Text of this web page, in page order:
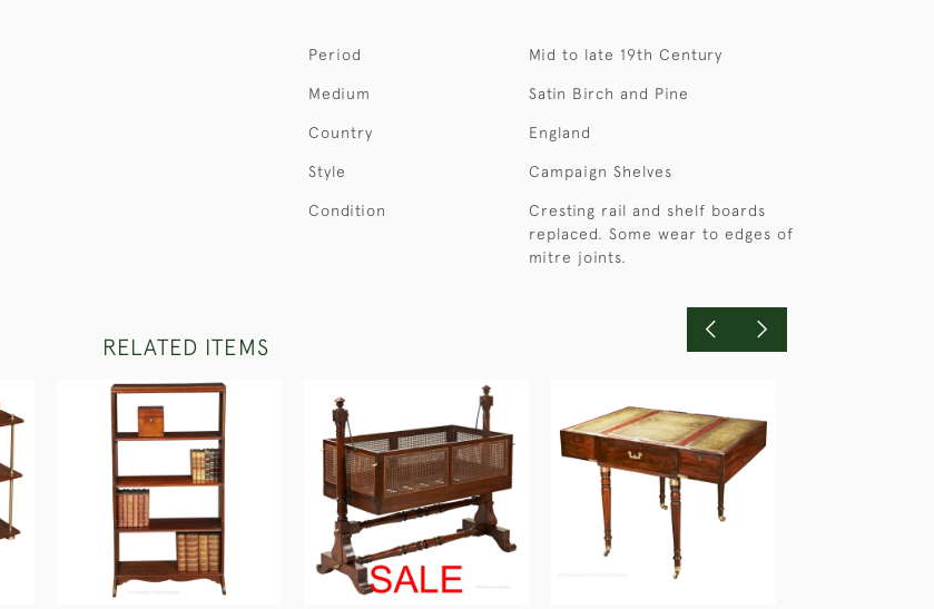
Period Mid to late 19th Century
Medium Satin Birch and Pine
Country England
Style Campaign Shelves
Condition
Cresting rail and shelf boards
replaced. Some wear to edges of
mitre joints.
RELATED ITEMS